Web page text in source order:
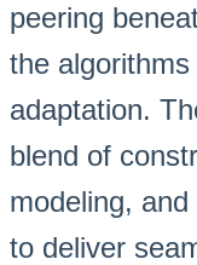
peering
the
adaptation.
blend of
modeling,
to deliver